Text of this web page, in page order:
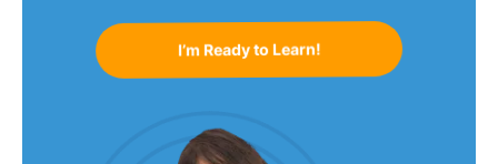
I’m Ready to Learn!